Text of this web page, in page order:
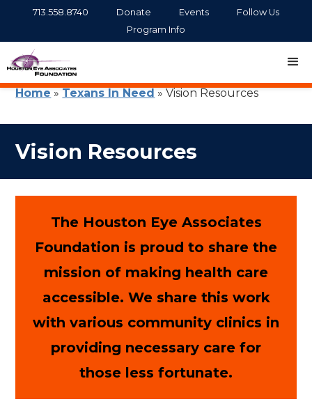
713.558.8740 Donate Events
Follow Us
Program Info
Home » Texans In Need »Vision Resources
Vision Resources
The Houston Eye Associates
Foundation is proud to share the
mission of making health care
accessible. We share this work
with various community clinics in
providing necessary care for
those less fortunate.